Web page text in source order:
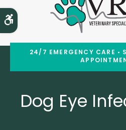
Accessible Version
24/7 EMERGENCY CARE •
Dog Eye